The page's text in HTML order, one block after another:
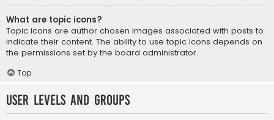
What are topic icons?
Topic icons are author chosen images associated with posts to
indicate their content. The ability to use topic icons depends on
the permissions set by the board administrator.
Top
User Levels and Groups